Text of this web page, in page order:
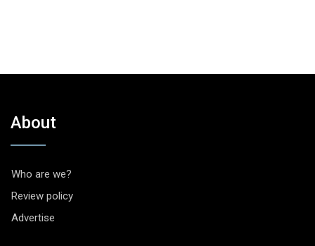
About
Who are we?
Review policy
Advertise